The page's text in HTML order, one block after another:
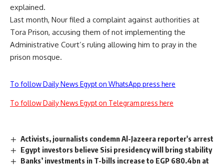
explained.
Last month, Nour filed a complaint against authorities at
Tora Prison, accusing them of not implementing the
Administrative Court’s ruling allowing him to pray in the
prison mosque.
To follow Daily News Egypt on WhatsApp press here
To follow Daily News Egypt on Telegram press here
Activists, journalists condemn Al-Jazeera reporter's arrest
Egypt investors believe Sisi presidency will bring stability
Banks’ investments in T-bills increase to EGP 680.4bn at